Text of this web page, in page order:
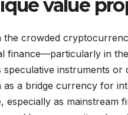
value
the crowded
finance—particularly in
instruments
a bridge currency for
especially as